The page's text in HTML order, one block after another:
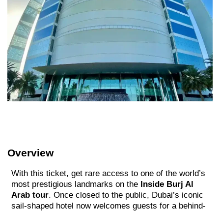
Overview
With this ticket, get rare access to one of the world’s
most prestigious landmarks on the Inside Burj Al
Arab tour. Once closed to the public, Dubai’s iconic
sail-shaped hotel now welcomes guests for a behind-